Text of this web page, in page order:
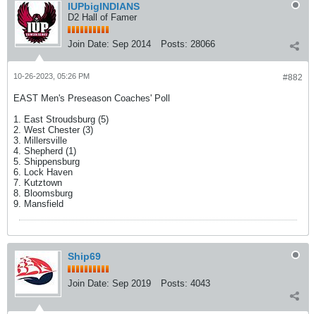
IUPbigINDIANS
D2 Hall of Famer
Join Date: Sep 2014 Posts: 28066
#882
10-26-2023, 05:26 PM
EAST Men's Preseason Coaches' Poll
1. East Stroudsburg (5)
2. West Chester (3)
3. Millersville
4. Shepherd (1)
5. Shippensburg
6. Lock Haven
7. Kutztown
8. Bloomsburg
9. Mansfield
Ship69
Join Date: Sep 2019 Posts: 4043